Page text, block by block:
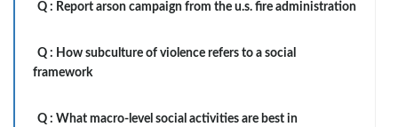
Q : Report arson campaign from the u.s. fire administration
Q : How subculture of violence refers to a social
framework
Q : What macro-level social activities are best in